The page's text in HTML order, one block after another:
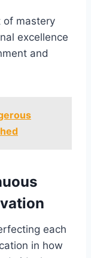
of mastery
excellence
and
each
in how